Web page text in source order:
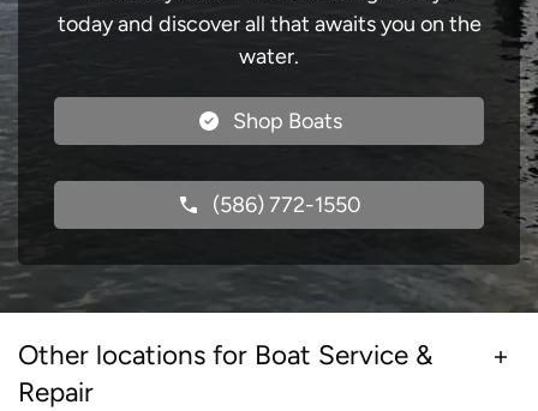
today and discover all that awaits you on the
water.
Shop Boats
(586) 772-1550
Other locations for Boat Service &
Repair